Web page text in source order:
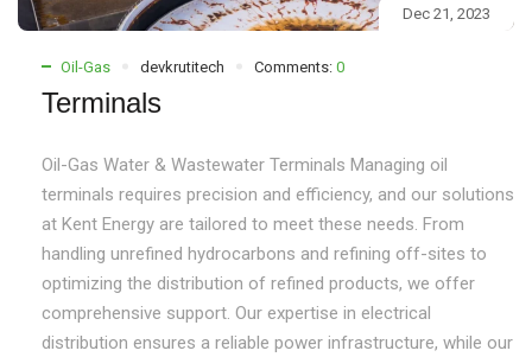
Dec 21, 2023
Oil-Gas devkrutitech Comments: 0
Terminals
Oil-Gas Water & Wastewater Terminals Managing oil
terminals requires precision and efficiency, and our solutions
at Kent Energy are tailored to meet these needs. From
handling unrefined hydrocarbons and refining off-sites to
optimizing the distribution of refined products, we offer
comprehensive support. Our expertise in electrical
distribution ensures a reliable power infrastructure, while our